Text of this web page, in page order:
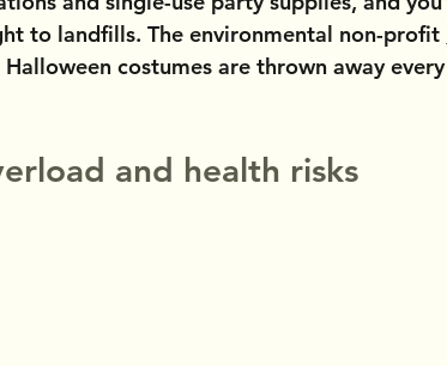
to landfills. The environmental non-profit
costumes are thrown away
and health risks